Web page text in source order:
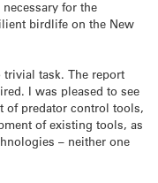
for the
birdlife on the New
task. The report
I was pleased to see
of predator control tools,
of existing tools, as
– neither one